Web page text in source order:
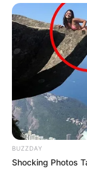
BUZZDAY
Shocking Photos